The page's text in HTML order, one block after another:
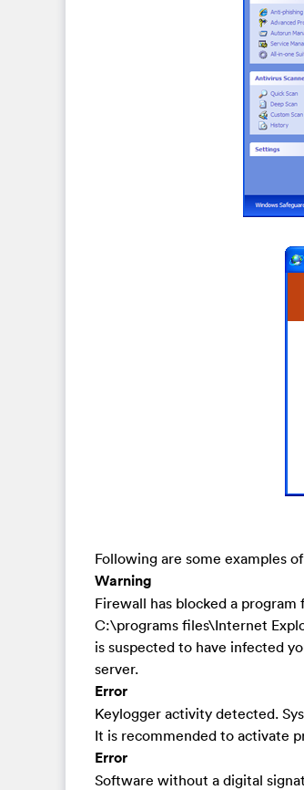
Following are some examples
Warning
Firewall has blocked a
C:\programs files\Internet
is suspected to have infected
server.
Error
Keylogger activity detected.
It is recommended to activate
Error
Software without a digital